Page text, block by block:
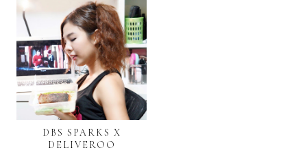
DBS SPARKS X
DELIVEROO